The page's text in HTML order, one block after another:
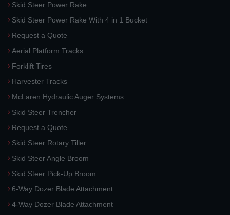
Skid Steer Power Rake
Skid Steer Power Rake With 4 in 1 Bucket
Request a Quote
Aerial Platform Tracks
Forklift Tires
Harvester Tracks
McLaren Hydraulic Auger Systems
Skid Steer Trencher
Request a Quote
Skid Steer Rotary Tiller
Skid Steer Angle Broom
Skid Steer Pick-Up Broom
6-Way Dozer Blade Attachment
4-Way Dozer Blade Attachment